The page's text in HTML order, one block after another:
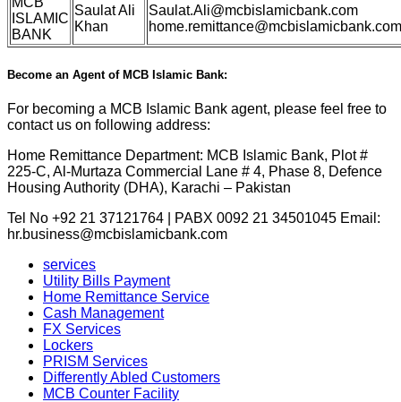
ISLAMIC
BANK
Saulat Ali
Khan
Saulat.Ali@mcbislamicbank.com
home.remittance@mcbislamicbank.com
Become an Agent of MCB Islamic Bank:
For becoming a MCB Islamic Bank agent, please feel free to
contact us on following address:
Home Remittance Department: MCB Islamic Bank, Plot #
225-C, Al-Murtaza Commercial Lane # 4, Phase 8, Defence
Housing Authority (DHA), Karachi – Pakistan
Tel No +92 21 37121764 | PABX 0092 21 34501045 Email:
hr.business@mcbislamicbank.com
services
Utility Bills Payment
Home Remittance Service
Cash Management
FX Services
Lockers
PRISM Services
Differently Abled Customers
MCB Counter Facility